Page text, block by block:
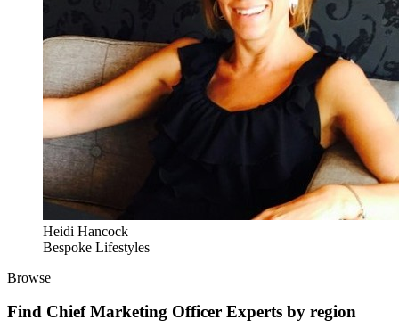
Heidi Hancock
Bespoke Lifestyles
Browse
Find Chief Marketing Officer Experts by region